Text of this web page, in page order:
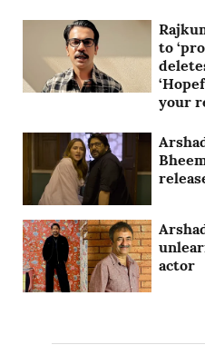
to
your
actor